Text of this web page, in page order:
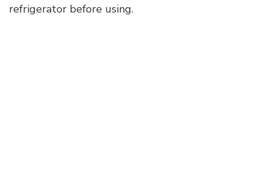
refrigerator before using.